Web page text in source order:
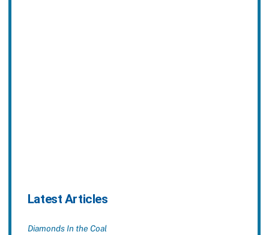
Latest Articles
Diamonds In the Coal